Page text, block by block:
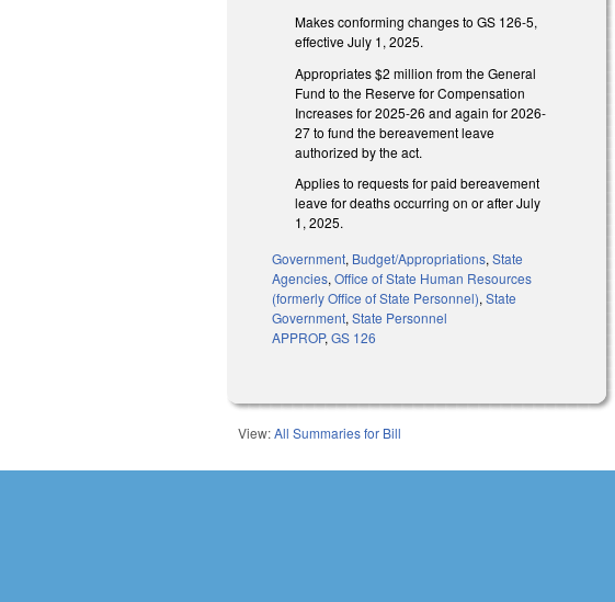
Makes conforming changes to GS 126-5,
effective July 1, 2025.
Appropriates $2 million from the General
Fund to the Reserve for Compensation
Increases for 2025-26 and again for 2026-
27 to fund the bereavement leave
authorized by the act.
Applies to requests for paid bereavement
leave for deaths occurring on or after July
1, 2025.
Government, Budget/Appropriations,State
Agencies,Office of State Human Resources
(formerly Office of State Personnel),State
Government,State Personnel
APPROP,GS 126
View:All Summaries for Bill